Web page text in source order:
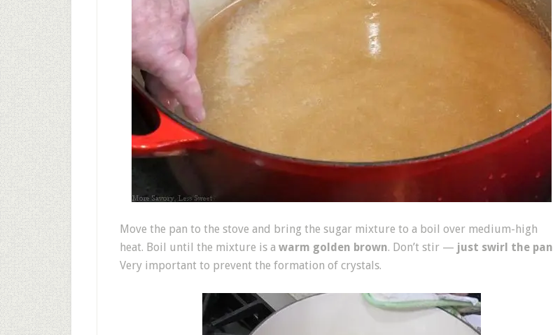
Move the pan to the stove and bring the sugar mixture to a boil over medium-high
heat. Boil until the mixture is a warm golden brown. Don’t stir — just swirl the pan
Very important to prevent the formation of crystals.